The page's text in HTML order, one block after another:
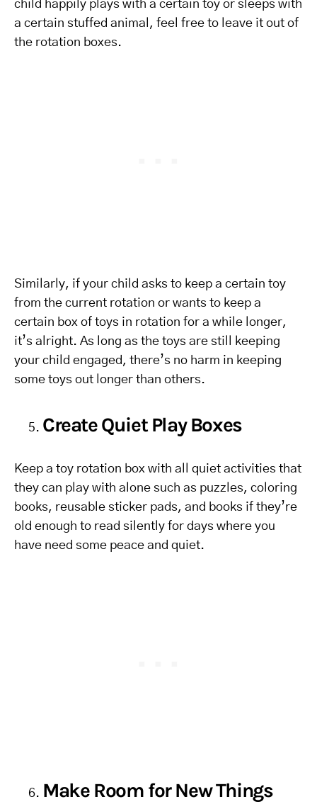
child happily plays with a certain toy or sleeps with
a certain stuffed animal, feel free to leave it out of
the rotation boxes.
Similarly, if your child asks to keep a certain toy
from the current rotation or wants to keep a
certain box of toys in rotation for a while longer,
it’s alright. As long as the toys are still keeping
your child engaged, there’s no harm in keeping
some toys out longer than others.
Create Quiet Play Boxes
Keep a toy rotation box with all quiet activities that
they can play with alone such as puzzles, coloring
books, reusable sticker pads, and books if they’re
old enough to read silently for days where you
have need some peace and quiet.
Make Room for New Things